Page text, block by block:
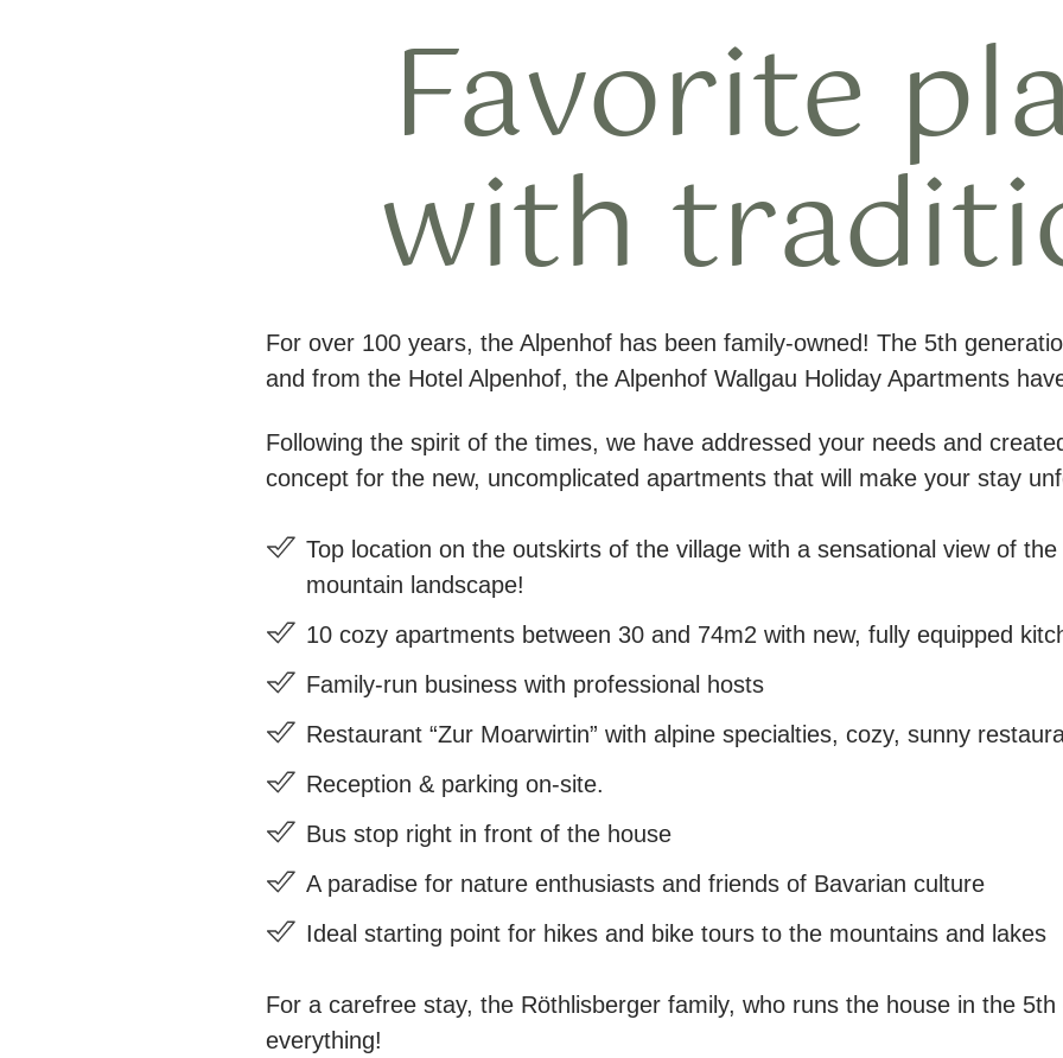
Favorite
with
For over 100 years, the Alpenhof has been family-owned! The 5th
and from the Hotel Alpenhof, the Alpenhof Wallgau Holiday Apartments
Following the spirit of the times, we have addressed your needs and
concept for the new, uncomplicated apartments that will make your stay
Top location on the outskirts of the village with a sensational view of
mountain landscape!
10 cozy apartments between 30 and 74m2 with new, fully equipped
Family-run business with professional hosts
Restaurant “Zur Moarwirtin” with alpine specialties, cozy, sunny
Reception & parking on-site.
Bus stop right in front of the house
A paradise for nature enthusiasts and friends of Bavarian culture
Ideal starting point for hikes and bike tours to the mountains and lakes
For a carefree stay, the Röthlisberger family, who runs the house in the
everything!